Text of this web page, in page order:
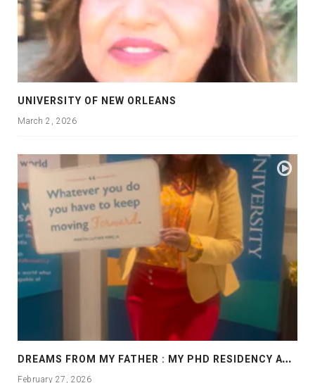
UNIVERSITY OF NEW ORLEANS
March 2, 2026
D
REAMS FROM MY FATHER : MY PHD RESIDENCY AT GEORGIA, ALLANTA
February 27, 2026